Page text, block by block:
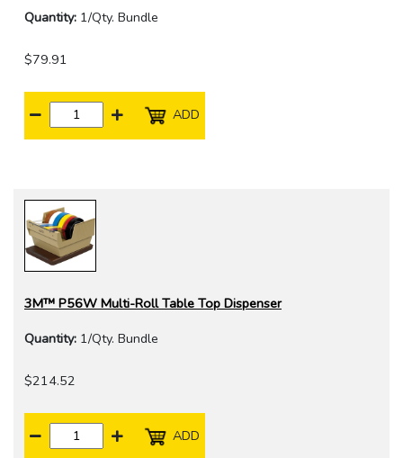
Quantity: 1/Qty. Bundle
$79.91
ADD
3M™ P56W Multi-Roll Table Top Dispenser
Quantity: 1/Qty. Bundle
$214.52
ADD